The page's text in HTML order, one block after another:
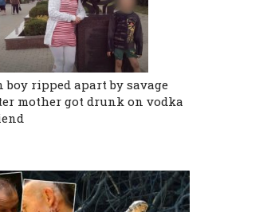
boy ripped apart by savage
mother got drunk on vodka